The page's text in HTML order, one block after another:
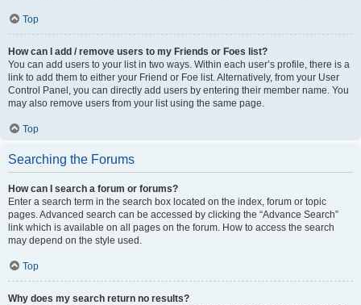
Top
How can I add / remove users to my Friends or Foes list?
You can add users to your list in two ways. Within each user’s profile, there is a
link to add them to either your Friend or Foe list. Alternatively, from your User
Control Panel, you can directly add users by entering their member name. You
may also remove users from your list using the same page.
Top
Searching the Forums
How can I search a forum or forums?
Enter a search term in the search box located on the index, forum or topic
pages. Advanced search can be accessed by clicking the “Advance Search”
link which is available on all pages on the forum. How to access the search
may depend on the style used.
Top
Why does my search return no results?